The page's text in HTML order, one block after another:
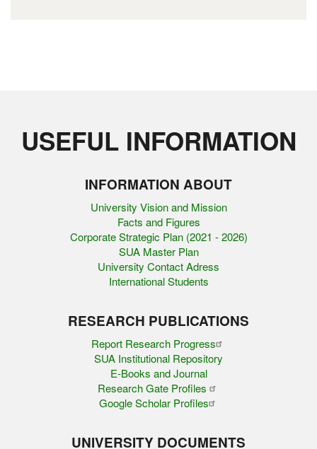
USEFUL INFORMATION
INFORMATION ABOUT
University Vision and Mission
Facts and Figures
Corporate Strategic Plan (2021 - 2026)
SUA Master Plan
University Contact Adress
International Students
RESEARCH PUBLICATIONS
Report Research Progress
SUA Institutional Repository
E-Books and Journal
Research Gate Profiles
Google Scholar Profiles
UNIVERSITY DOCUMENTS